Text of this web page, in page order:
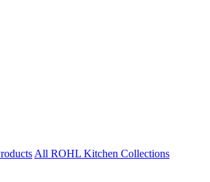
All ROHL Kitchen Collections